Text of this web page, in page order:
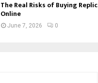
The Real Risks of Buying
Online
June 7, 2026 0